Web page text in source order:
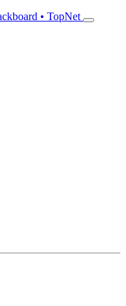
• TopNet